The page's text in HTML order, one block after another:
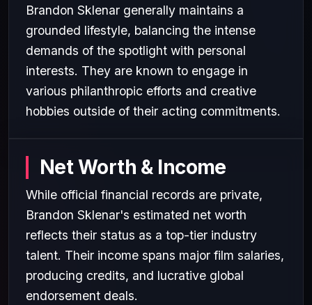
Brandon Sklenar generally maintains a
grounded lifestyle, balancing the intense
demands of the spotlight with personal
interests. They are known to engage in
various philanthropic efforts and creative
hobbies outside of their acting commitments.
Net Worth & Income
While official financial records are private,
Brandon Sklenar's estimated net worth
reflects their status as a top-tier industry
talent. Their income spans major film salaries,
producing credits, and lucrative global
endorsement deals.